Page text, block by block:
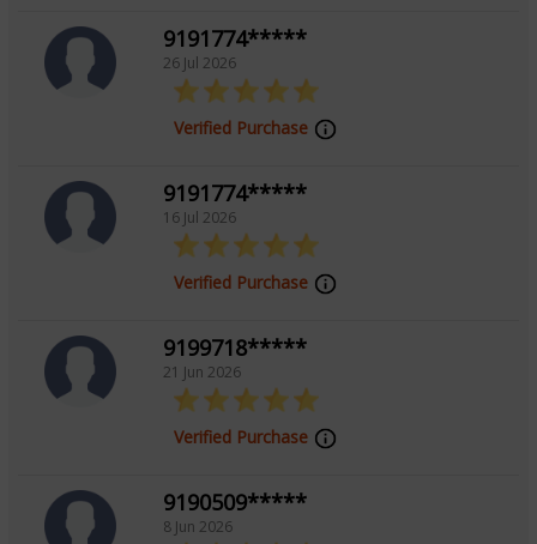
Tarot Reading, Psychic Reading
9191774*****
26 Jul 2026
Verified Purchase
9191774*****
16 Jul 2026
Verified Purchase
9199718*****
21 Jun 2026
Verified Purchase
9190509*****
8 Jun 2026